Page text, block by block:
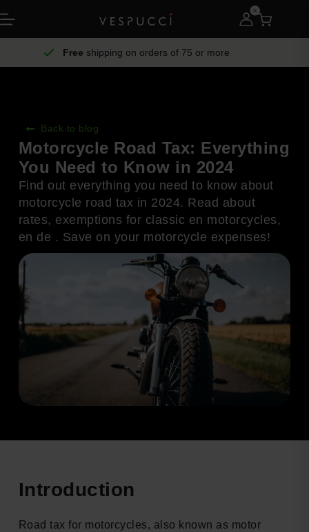
Free shipping on orders of 75 or more
Back to blog
Motorcycle Road Tax: Everything
You Need to Know in 2024
Find out everything you need to know about
motorcycle road tax in 2024. Read about
rates, exemptions for classic en motorcycles,
en de . Save on your motorcycle expenses!
Introduction
Road tax for motorcycles, also known as motor